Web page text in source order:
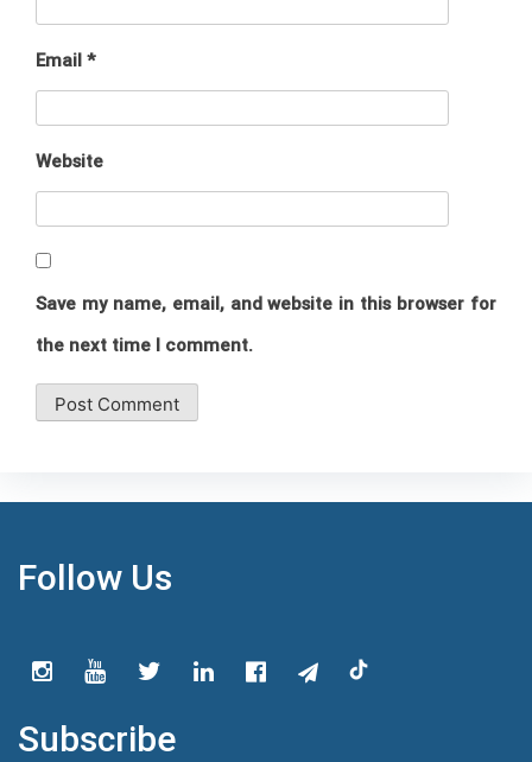
Email *
Website
Save my name, email, and website in this browser for
the next time I comment.
Follow Us
Subscribe